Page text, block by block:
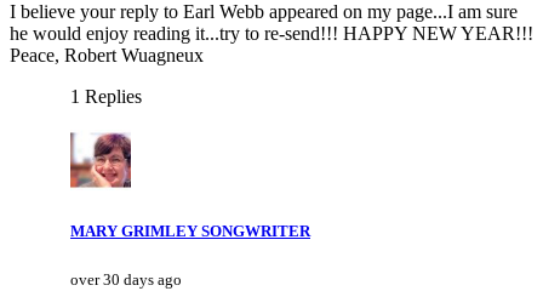
I believe your reply to Earl Webb appeared on my page...I am sure
he would enjoy reading it...try to re-send!!! HAPPY NEW YEAR!!!
Peace, Robert Wuagneux
1 Replies
MARY GRIMLEY SONGWRITER
over 30 days ago